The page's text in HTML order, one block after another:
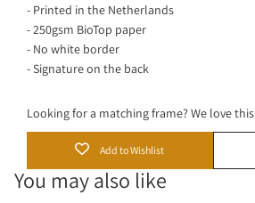
- Printed in the Netherlands
- 250gsm BioTop paper
- No white border
- Signature on the back
Looking for a matching frame? We love this
Add to Wishlist
You may also like